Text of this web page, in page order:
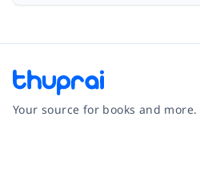
Your source for books and more.